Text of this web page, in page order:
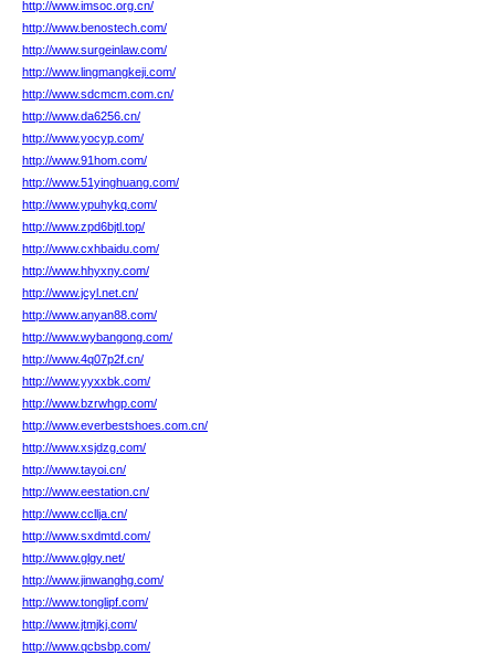
http://www.imsoc.org.cn/
http://www.benostech.com/
http://www.surgeinlaw.com/
http://www.lingmangkeji.com/
http://www.sdcmcm.com.cn/
http://www.da6256.cn/
http://www.yocyp.com/
http://www.91hom.com/
http://www.51yinghuang.com/
http://www.ypuhykq.com/
http://www.zpd6bjtl.top/
http://www.cxhbaidu.com/
http://www.hhyxny.com/
http://www.jcyl.net.cn/
http://www.anyan88.com/
http://www.wybangong.com/
http://www.4q07p2f.cn/
http://www.yyxxbk.com/
http://www.bzrwhgp.com/
http://www.everbestshoes.com.cn/
http://www.xsjdzg.com/
http://www.tayoi.cn/
http://www.eestation.cn/
http://www.ccllja.cn/
http://www.sxdmtd.com/
http://www.glgy.net/
http://www.jinwanghg.com/
http://www.tonglipf.com/
http://www.jtmjkj.com/
http://www.qcbsbp.com/